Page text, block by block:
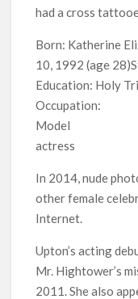
had a cross
Born: Katherine
10, 1992 (age
Education: Holy
Occupation:
Model
actress
In 2014, nude
other female
Internet.
Upton’s acting
Mr. Hightower’s
2011. She also